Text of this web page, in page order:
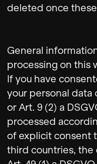
deleted once
General
processing on this
If you have
your personal data
or Art. 9 (2) a
processed
of explicit consent
third countries, the